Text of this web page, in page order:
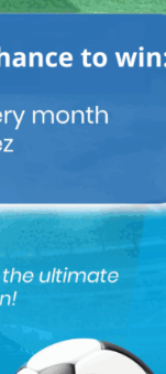
class
improve
Jan 2022